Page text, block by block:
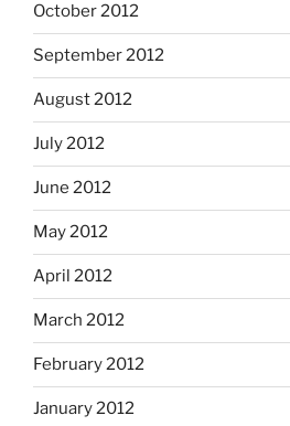
October 2012
September 2012
August 2012
July 2012
June 2012
May 2012
April 2012
March 2012
February 2012
January 2012